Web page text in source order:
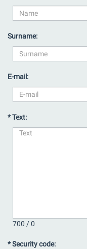
Surname:
E-mail:
* Text:
700 /0
* Security code: